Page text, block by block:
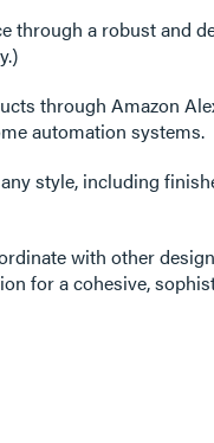
through a robust and
through Amazon
automation systems.
style, including
with other
for a cohesive,